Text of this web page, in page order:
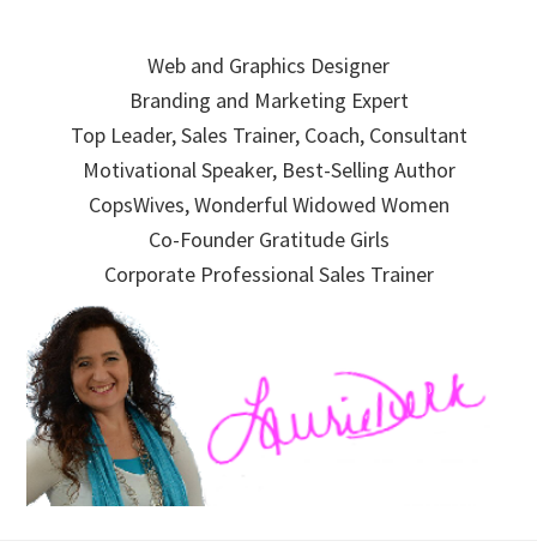
navigation
Web and Graphics Designer
Branding and Marketing Expert
Top Leader, Sales Trainer, Coach, Consultant
Motivational Speaker, Best-Selling Author
CopsWives, Wonderful Widowed Women
Co-Founder Gratitude Girls
Corporate Professional Sales Trainer